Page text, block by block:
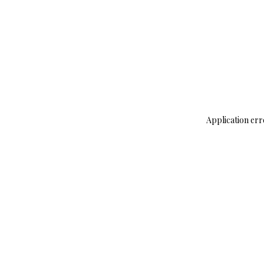
Application